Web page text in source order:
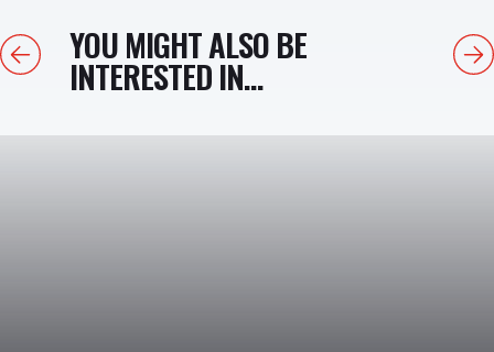
PreviousYOU MIGHT ALSO BE
INTERESTED IN...
Next